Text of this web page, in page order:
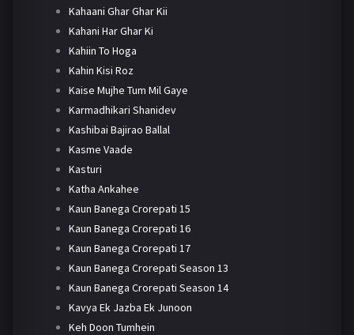
Kahaani Ghar Ghar Kii
Kahani Har Ghar Ki
Kahiin To Hoga
Kahin Kisi Roz
Kaise Mujhe Tum Mil Gaye
Karmadhikari Shanidev
Kashibai Bajirao Ballal
Kasme Vaade
Kasturi
Katha Ankahee
Kaun Banega Crorepati 15
Kaun Banega Crorepati 16
Kaun Banega Crorepati 17
Kaun Banega Crorepati Season 13
Kaun Banega Crorepati Season 14
Kavya Ek Jazba Ek Junoon
Keh Doon Tumhein